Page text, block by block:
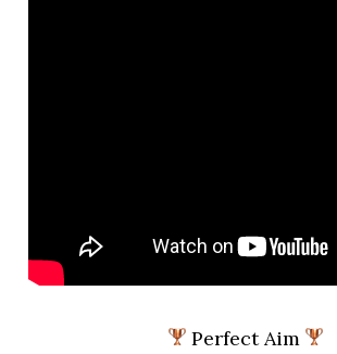
Perfect Aim